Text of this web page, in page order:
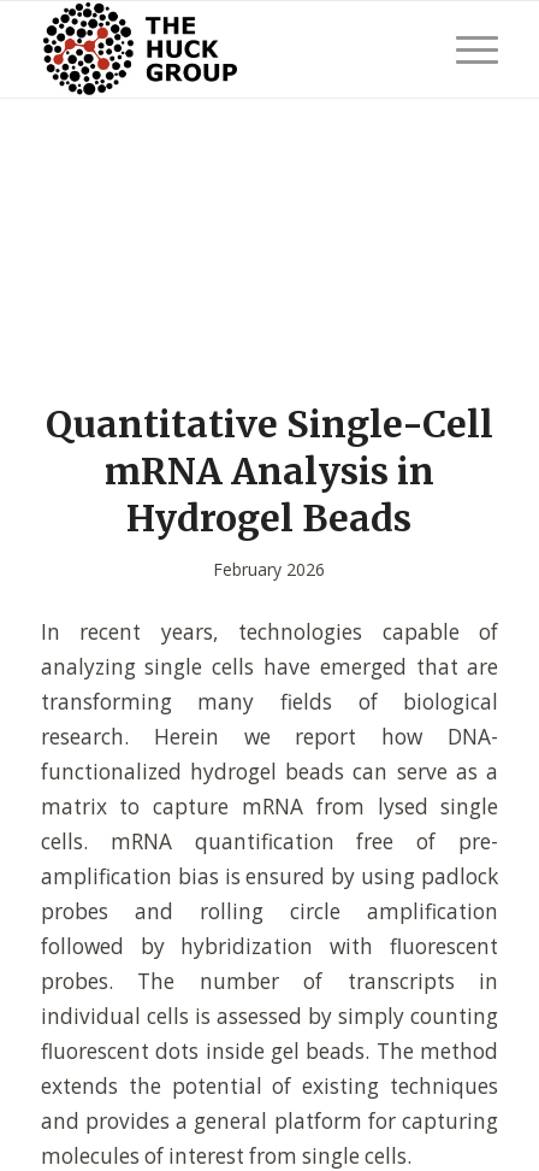
Quantitative Single-Cell
mRNA Analysis in
Hydrogel Beads
February 2026
In recent years, technologies capable of
analyzing single cells have emerged that are
transforming many fields of biological
research. Herein we report how DNA-
functionalized hydrogel beads can serve as a
matrix to capture mRNA from lysed single
cells. mRNA quantification free of pre-
amplification bias is ensured by using padlock
probes and rolling circle amplification
followed by hybridization with fluorescent
probes. The number of transcripts in
individual cells is assessed by simply counting
fluorescent dots inside gel beads. The method
extends the potential of existing techniques
and provides a general platform for capturing
molecules of interest from single cells.